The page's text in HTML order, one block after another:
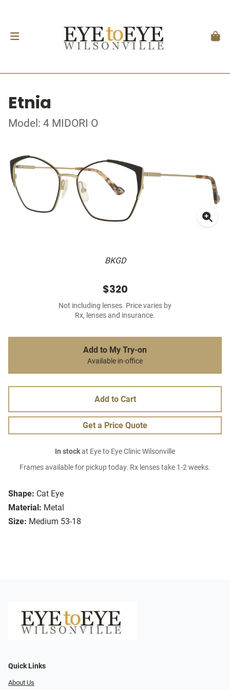
Etnia
Model: 4 MIDORI O
BKGD
Shape: Cat Eye
Material: Metal
Size: Medium 53-18
$320
Not including lenses. Price varies by
Rx, lenses and insurance.
Add to My Try-on
Available in-office
Add to Cart
Get a Price Quote
In stockat Eye to Eye Clinic Wilsonville
Frames available for pickup today. Rx lenses take 1-2 weeks.
Quick Links
About Us